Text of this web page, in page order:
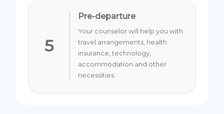
5
Pre-departure
Your counselor will help you with
travel arrangements, health
insurance, technology,
accommodation and other
necessities.